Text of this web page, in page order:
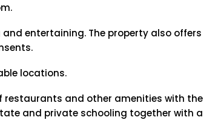
entertaining. The property also offers
locations.
restaurants and other amenities with the
and private schooling together with a